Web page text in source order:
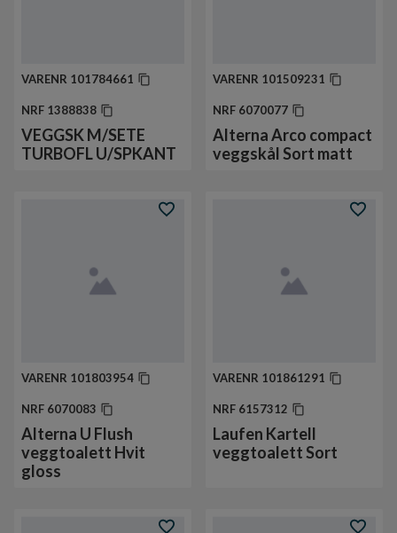
VARENR 101784661
NRF 1388838
VEGGSK M/SETE
TURBOFL U/SPKANT
VARENR 101509231
NRF 6070077
Alterna Arco compact
veggskål Sort matt
VARENR 101803954
NRF 6070083
Alterna U Flush
veggtoalett Hvit
gloss
VARENR 101861291
NRF 6157312
Laufen Kartell
veggtoalett Sort